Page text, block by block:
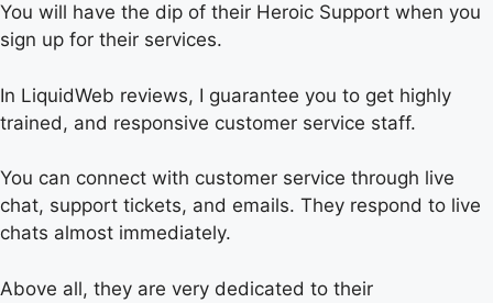
You will have the dip of their Heroic Support when you
sign up for their services.
In LiquidWeb reviews, I guarantee you to get highly
trained, and responsive customer service staff.
You can connect with customer service through live
chat, support tickets, and emails. They respond to live
chats almost immediately.
Above all, they are very dedicated to their